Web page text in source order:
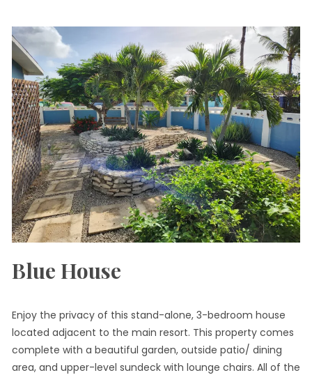
Blue House
Enjoy the privacy of this stand-alone, 3-bedroom house
located adjacent to the main resort. This property comes
complete with a beautiful garden, outside patio/ dining
area, and upper-level sundeck with lounge chairs. All of the